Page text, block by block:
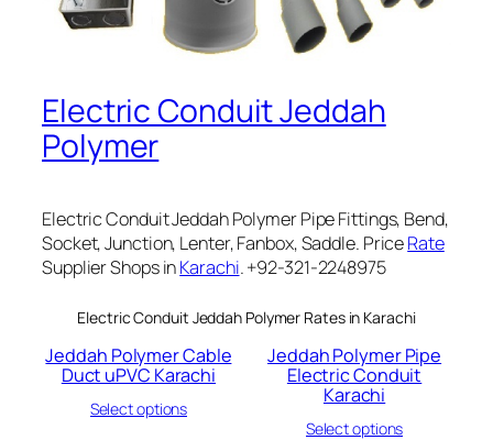
Electric Conduit Jeddah
Polymer
Electric Conduit Jeddah Polymer Pipe Fittings, Bend,
Socket, Junction, Lenter, Fanbox, Saddle. PriceRate
Supplier Shops inKarachi. +92-321-2248975
Electric Conduit Jeddah Polymer Rates in Karachi
Jeddah Polymer Cable
Duct uPVC Karachi
Select options
Jeddah Polymer Pipe
Electric Conduit
Karachi
Select options